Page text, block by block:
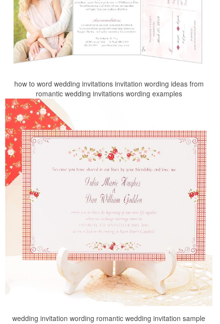
how to word wedding invitations invitation wording ideas from
romantic wedding invitations wording examples
wedding invitation wording romantic wedding invitation sample